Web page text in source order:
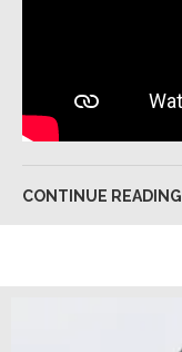
CONTINUE READING